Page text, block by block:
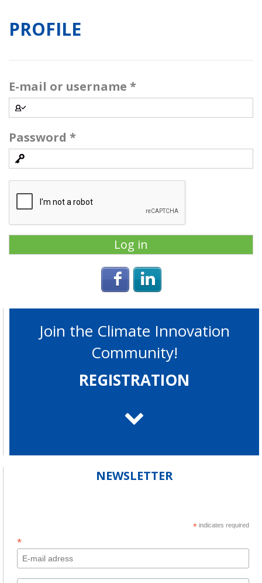
PROFILE
E-mail or username *
Password *
Login with Facebook
Join the Climate Innovation
Community!
REGISTRATION
NEWSLETTER
* indicates required
*